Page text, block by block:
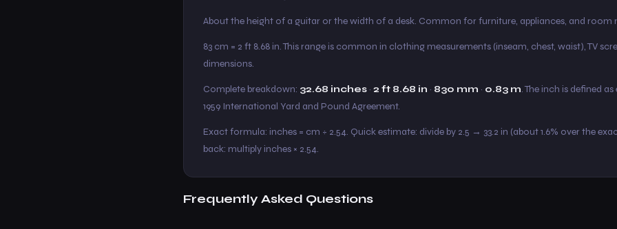
About the height of a guitar or the width of a desk. Common for furniture, appliances, and room
83 cm = 2 ft 8.68 in. This range is common in clothing measurements (inseam, chest, waist), TV
dimensions.
Complete breakdown: 32.68 inches · 2 ft 8.68 in · 830 mm · 0.83 m. The inch is defined
1959 International Yard and Pound Agreement.
Exact formula: inches = cm ÷ 2.54. Quick estimate: divide by 2.5 → 33.2 in (about 1.6% over the
back: multiply inches × 2.54.
Frequently Asked Questions